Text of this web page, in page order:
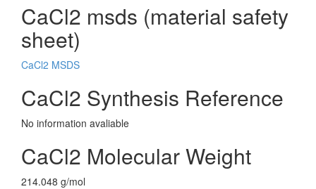
CaCl2 msds (material safety
sheet)
CaCl2 MSDS
CaCl2 Synthesis Reference
No information avaliable
CaCl2 Molecular Weight
214.048 g/mol